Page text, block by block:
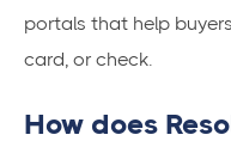
portals that help
card, or check.
How does